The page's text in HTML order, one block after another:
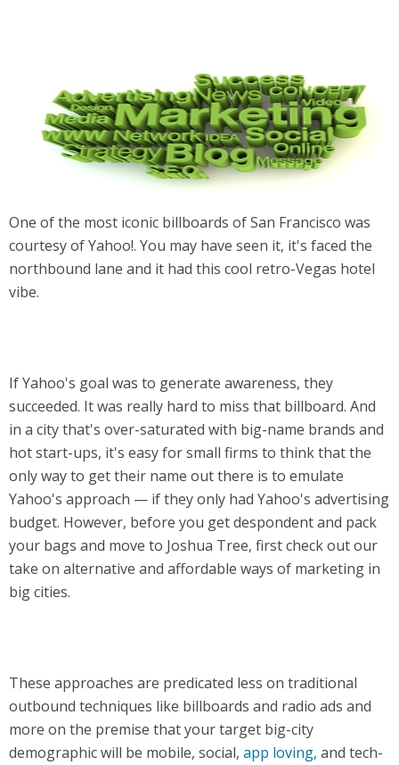
One of the most iconic billboards of San Francisco was
courtesy of Yahoo!. You may have seen it, it's faced the
northbound lane and it had this cool retro-Vegas hotel
vibe.
If Yahoo's goal was to generate awareness, they
succeeded. It was really hard to miss that billboard. And
in a city that's over-saturated with big-name brands and
hot start-ups, it's easy for small firms to think that the
only way to get their name out there is to emulate
Yahoo's approach — if they only had Yahoo's advertising
budget. However, before you get despondent and pack
your bags and move to Joshua Tree, first check out our
take on alternative and affordable ways of marketing in
big cities.
These approaches are predicated less on traditional
outbound techniques like billboards and radio ads and
more on the premise that your target big-city
demographic will be mobile, social, app loving, and tech-